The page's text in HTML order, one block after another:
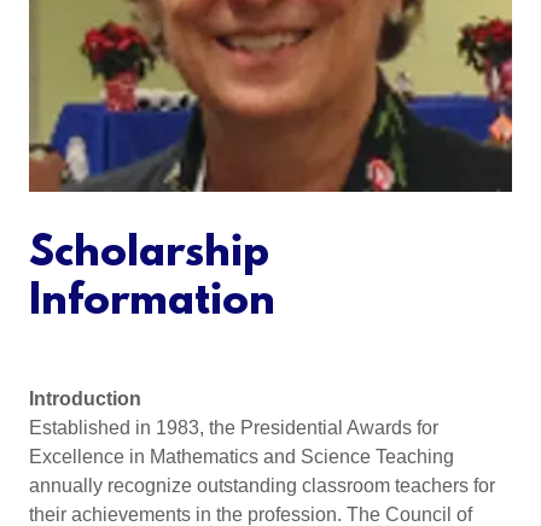
Scholarship
Information
Introduction
Established in 1983, the Presidential Awards for
Excellence in Mathematics and Science Teaching
annually recognize outstanding classroom teachers for
their achievements in the profession. The Council of